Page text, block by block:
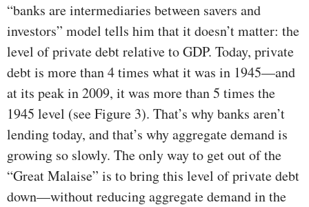
“banks are intermediaries between savers and
investors” model tells him that it doesn’t matter: the
level of private debt relative to GDP. Today, private
debt is more than 4 times what it was in 1945—and
at its peak in 2009, it was more than 5 times the
1945 level (see Figure 3). That’s why banks aren’t
lending today, and that’s why aggregate demand is
growing so slowly. The only way to get out of the
“Great Malaise” is to bring this level of private debt
down—without reducing aggregate demand in the